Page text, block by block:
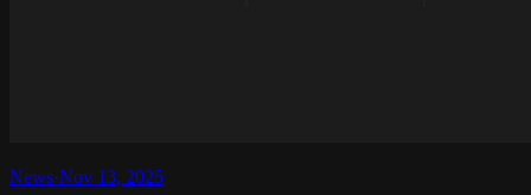
News·Nov 13, 2025